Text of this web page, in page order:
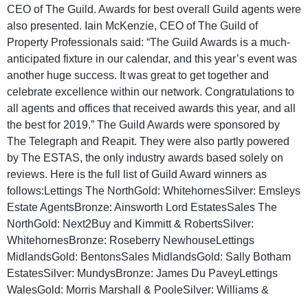
CEO of The Guild. Awards for best overall Guild agents were
also presented. Iain McKenzie, CEO of The Guild of
Property Professionals said: “The Guild Awards is a much-
anticipated fixture in our calendar, and this year’s event was
another huge success. It was great to get together and
celebrate excellence within our network. Congratulations to
all agents and offices that received awards this year, and all
the best for 2019.” The Guild Awards were sponsored by
The Telegraph and Reapit. They were also partly powered
by The ESTAS, the only industry awards based solely on
reviews. Here is the full list of Guild Award winners as
follows:Lettings The NorthGold: WhitehornesSilver: Emsleys
Estate AgentsBronze: Ainsworth Lord EstatesSales The
NorthGold: Next2Buy and Kimmitt & RobertsSilver:
WhitehornesBronze: Roseberry NewhouseLettings
MidlandsGold: BentonsSales MidlandsGold: Sally Botham
EstatesSilver: MundysBronze: James Du PaveyLettings
WalesGold: Morris Marshall & PooleSilver: Williams &